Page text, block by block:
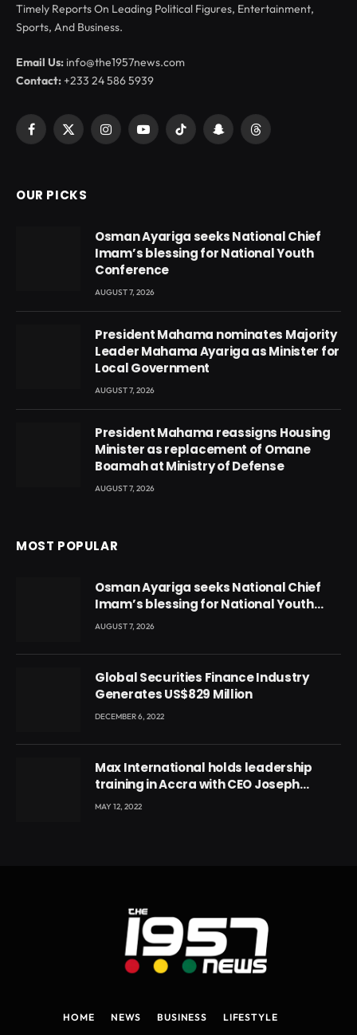
Timely Reports On Leading Political Figures, Entertainment,
Sports, And Business.
Email Us: info@the1957news.com
Contact:+233 24 586 5939
Facebook
X
InstagramYouTubeTikTok SnapchatThreads
OUR PICKS
Osman Ayariga seeks National Chief
Imam’s blessing for National Youth
Conference
AUGUST 7, 2026
President Mahama nominates Majority
Leader Mahama Ayariga as Minister for
Local Government
AUGUST 7, 2026
President Mahama reassigns Housing
Minister as replacement of Omane
Boamah at Ministry of Defense
AUGUST 7, 2026
MOST POPULAR
Osman Ayariga seeks National Chief
Imam’s blessing for National Youth
Conference
AUGUST 7, 2026
Global Securities Finance Industry
Generates US$829 Million
DECEMBER 6, 2022
Max International holds leadership
training in Accra with CEO Joseph
Voyticky
MAY 12, 2022
HOME NEWS BUSINESS
LIFESTYLE